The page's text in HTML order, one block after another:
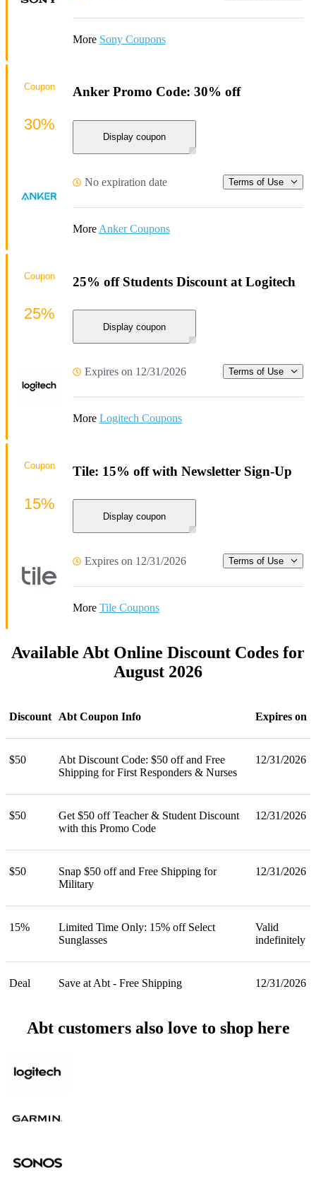
More Sony Coupons
Anker Promo Code: 30% off
Display coupon
No expiration date Terms of Use
More Anker Coupons
Coupon
30%
25% off Students Discount at Logitech
Display coupon
Expires on 12/31/2026 Terms of Use
More Logitech Coupons
Coupon
25%
Tile: 15% off with Newsletter Sign-Up
Display coupon
Expires on 12/31/2026 Terms of Use
More Tile Coupons
Coupon
15%
Available Abt Online Discount Codes for
August 2026
Discount Abt Coupon Info Expires on
$50
Abt Discount Code: $50 off and Free
Shipping for First Responders & Nurses
12/31/2026
$50
Get $50 off Teacher & Student Discount
with this Promo Code
12/31/2026
$50
Snap $50 off and Free Shipping for
Military
12/31/2026
15%
Limited Time Only: 15% off Select
Sunglasses
Valid
indefinitely
Deal Save at Abt - Free Shipping 12/31/2026
Abt customers also love to shop here